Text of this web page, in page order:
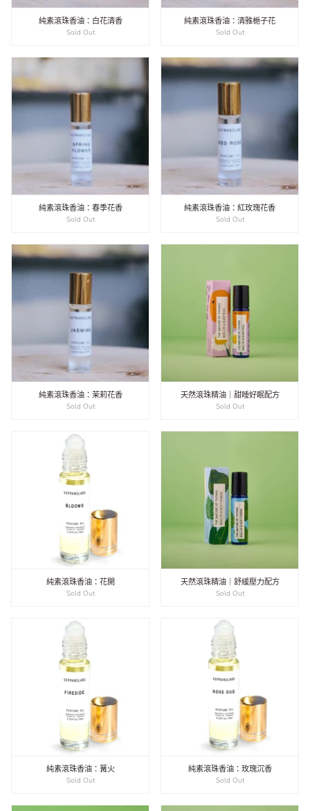
純素滾珠香油：白花清香
Sold Out
純素滾珠香油：清雅梔子花
Sold Out
純素滾珠香油：春季花香
Sold Out
純素滾珠香油：紅玫瑰花香
Sold Out
純素滾珠香油：茉莉花香
Sold Out
天然滾珠精油｜甜睡好眠配方
Sold Out
純素滾珠香油：花開
Sold Out
天然滾珠精油｜舒緩壓力配方
Sold Out
純素滾珠香油：篝火
Sold Out
純素滾珠香油：玫瑰沉香
Sold Out